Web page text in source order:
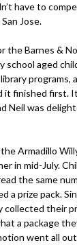
have to
Jose.
the Barnes &
school aged
programs,
it finished first.
Neil was
Armadillo
in mid-July.
the same
a prize pack.
collected their
a package
went all